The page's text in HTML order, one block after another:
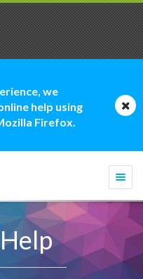
we
help using
Firefox.